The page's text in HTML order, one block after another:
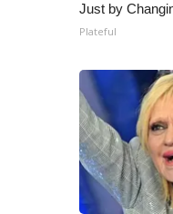
Just by
Plateful